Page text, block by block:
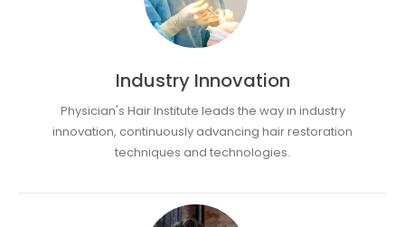
Industry Innovation
Physician's Hair Institute leads the way in industry
innovation, continuously advancing hair restoration
techniques and technologies.